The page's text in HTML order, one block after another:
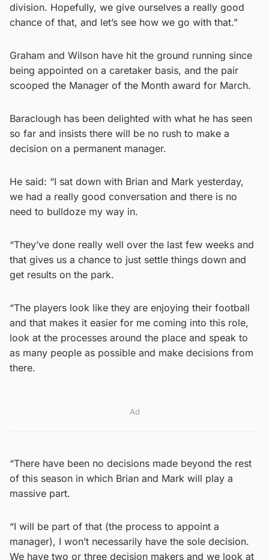
division. Hopefully, we give ourselves a really good
chance of that, and let’s see how we go with that.”
Graham and Wilson have hit the ground running since
being appointed on a caretaker basis, and the pair
scooped the Manager of the Month award for March.
Baraclough has been delighted with what he has seen
so far and insists there will be no rush to make a
decision on a permanent manager.
He said: “I sat down with Brian and Mark yesterday,
we had a really good conversation and there is no
need to bulldoze my way in.
“They’ve done really well over the last few weeks and
that gives us a chance to just settle things down and
get results on the park.
“The players look like they are enjoying their football
and that makes it easier for me coming into this role,
look at the processes around the place and speak to
as many people as possible and make decisions from
there.
Ad
“There have been no decisions made beyond the rest
of this season in which Brian and Mark will play a
massive part.
“I will be part of that (the process to appoint a
manager), I won’t necessarily have the sole decision.
We have two or three decision makers and we look at